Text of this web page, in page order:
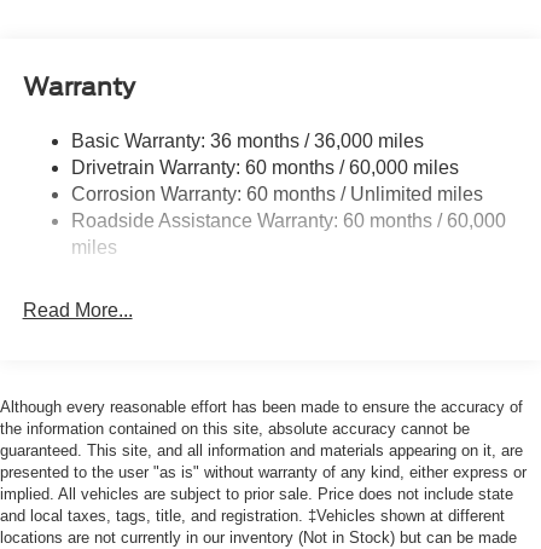
Halogen Auto High-Beam Headlamps w/Delay-Off
Fully Galvanized Steel Panels
Headlights-Automatic Highbeams
Laminated Glass
Light Tinted Glass
Tailgate/Rear Door Lock Included w/Power Door Locks
Tire Mobility Kit
Tires: 235/65R16C 121/119 R AS BSW
Wheels w/Hub Covers
Wheels: 16" Silver Steel w/Black Hubcap
Warranty
Basic Warranty: 36 months / 36,000 miles
Drivetrain Warranty: 60 months / 60,000 miles
Corrosion Warranty: 60 months / Unlimited miles
Roadside Assistance Warranty: 60 months / 60,000
miles
Read More...
Although every reasonable effort has been made to ensure the accuracy of
the information contained on this site, absolute accuracy cannot be
guaranteed. This site, and all information and materials appearing on it, are
presented to the user "as is" without warranty of any kind, either express or
implied. All vehicles are subject to prior sale. Price does not include state
and local taxes, tags, title, and registration. ‡Vehicles shown at different
locations are not currently in our inventory (Not in Stock) but can be made